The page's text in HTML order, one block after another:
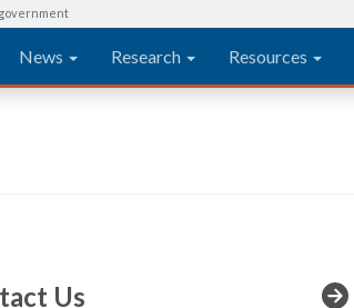
News Research Resources
Us